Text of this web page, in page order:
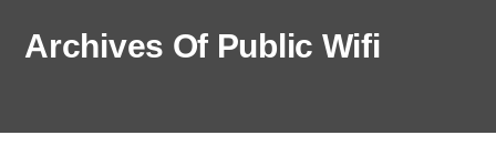
Archives Of Public Wifi